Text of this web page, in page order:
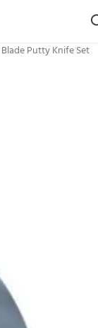
Putty Knife Set